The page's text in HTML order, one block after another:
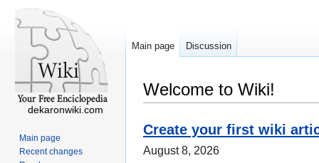
Welcome to Wiki!
Create your first wiki
August 8, 2026
Main page Discussion
dekaronwiki.com
Main page
Recent changes